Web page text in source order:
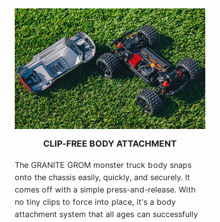
CLIP-FREE BODY ATTACHMENT
The GRANITE GROM monster truck body snaps
onto the chassis easily, quickly, and securely. It
comes off with a simple press-and-release. With
no tiny clips to force into place, it's a body
attachment system that all ages can successfully